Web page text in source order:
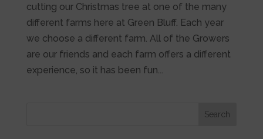
cutting our Christmas tree at one of the many
different farms here at Green Bluff. Each year
we choose a different farm. All of the Growers
are our friends and each farm offers a different
experience, so it has been fun...